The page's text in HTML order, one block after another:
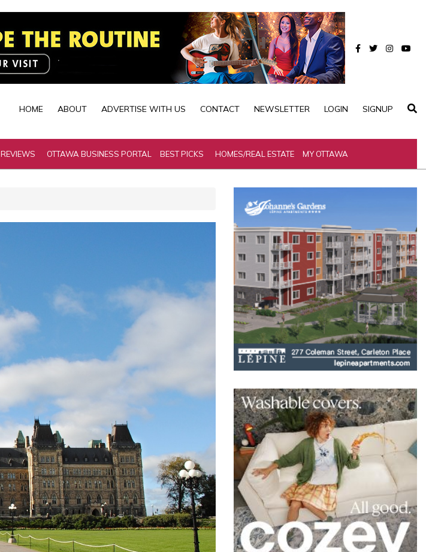
HOME ABOUT ADVERTISE WITH US CONTACT NEWSLETTER LOGIN SIGNUP
REVIEWS OTTAWA BUSINESS PORTAL BEST PICKS HOMES/REAL ESTATE MY OTTAWA